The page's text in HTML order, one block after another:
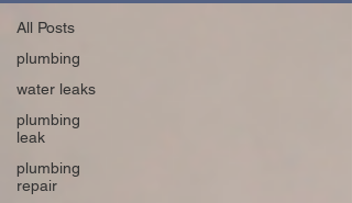
All Posts
plumbing
water leaks
plumbing
leak
plumbing
repair